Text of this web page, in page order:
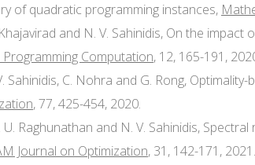
of quadratic programming instances,
Khajavirad and N. V. Sahinidis, On the
Computation, 12, 165-191,
Sahinidis, C. Nohra and G. Rong,
, 77, 425-454, 2020.
U. Raghunathan and N. V. Sahinidis,
Journal on Optimization, 31, 142-171, 2021.